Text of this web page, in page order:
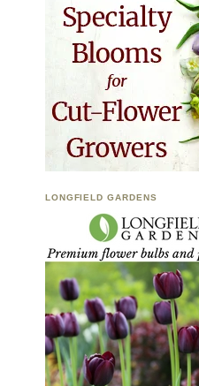
LONGFIELD GARDENS